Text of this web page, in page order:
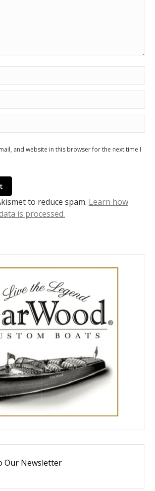
and website in this browser for the next time I
to reduce spam. Learn how
is processed.
Our Newsletter